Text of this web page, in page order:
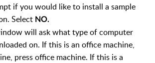
if you would like to install a sample
Select NO.
will ask what type of computer
on. If this is an office machine,
press office machine. If this is a